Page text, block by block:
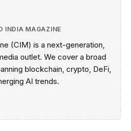
INDIA MAGAZINE
(CIM) is a next-generation,
outlet. We cover a broad
blockchain, crypto, DeFi,
AI trends.